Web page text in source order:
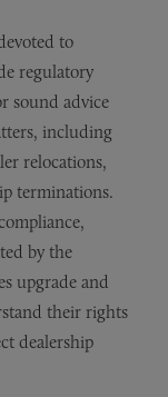
to
regulatory
sound advice
including
relocations,
terminations.
by the
upgrade and
their rights
dealership